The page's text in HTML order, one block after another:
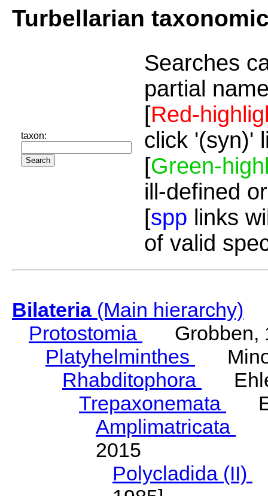
Turbellarian
taxon:
Searches
partial
[Red-
click '(syn)'
[Green-
ill-defined
[spp links
of valid
Bilateria(Main hierarchy)
Protostomia
Grobben,
Platyhelminthes
Rhabditophora
Trepaxonemata
Amplimatricata
2015
Polycladida (II)